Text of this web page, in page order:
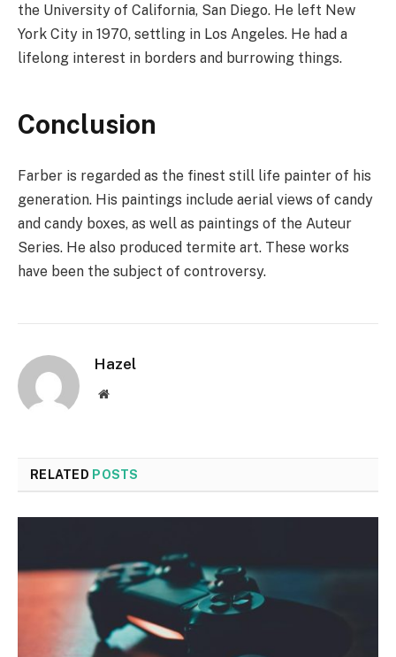
the University of California, San Diego. He left New
York City in 1970, settling in Los Angeles. He had a
lifelong interest in borders and burrowing things.
Conclusion
Farber is regarded as the finest still life painter of his
generation. His paintings include aerial views of candy
and candy boxes, as well as paintings of the Auteur
Series. He also produced termite art. These works
have been the subject of controversy.
Hazel
Website
RELATED POSTS